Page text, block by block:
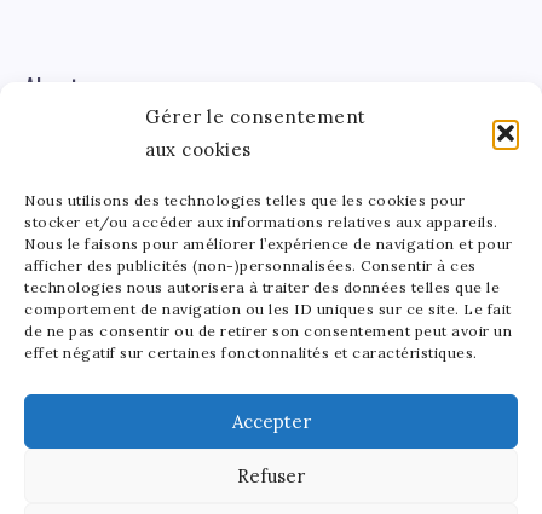
Gérer le consentement
aux cookies
Nous utilisons des technologies telles que les cookies pour
stocker et/ou accéder aux informations relatives aux appareils.
Nous le faisons pour améliorer l’expérience de navigation et pour
afficher des publicités (non-)personnalisées. Consentir à ces
technologies nous autorisera à traiter des données telles que le
comportement de navigation ou les ID uniques sur ce site. Le fait
de ne pas consentir ou de retirer son consentement peut avoir un
effet négatif sur certaines fonctonnalités et caractéristiques.
Accepter
Refuser
About me
Léa
Tinger
Léa Tinger
Founder of StarsAndMoney.com, I combine my passion
for celebrity culture and finance. Between running my
site and crafting pottery, I find joy in balancing my
passions. As a mom to a lively 5-year-old, I love sharing
the beauty of art in all its forms with my little one.